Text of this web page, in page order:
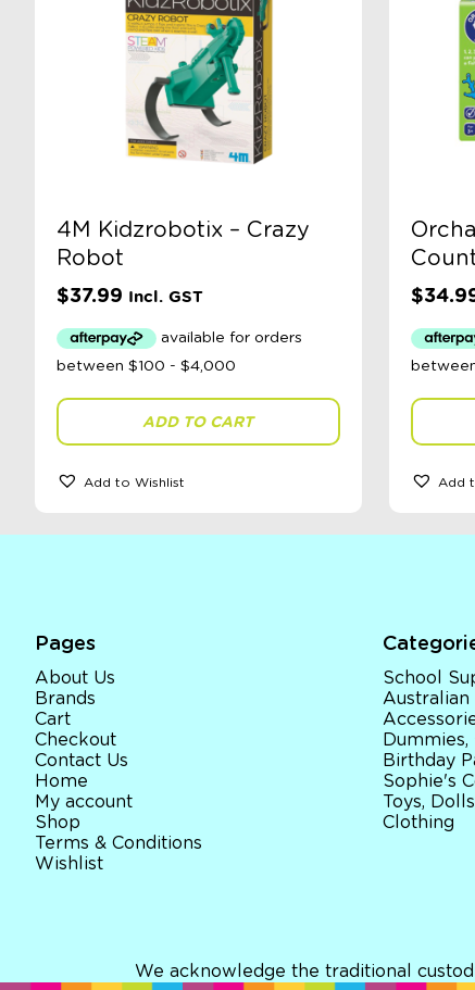
4M Kidzrobotix – Crazy
Robot
$37.99 Incl. GST
ADD TO CART
Add to Wishlist
$
Add
Pages
About Us
Brands
Cart
Checkout
Contact Us
Home
My account
Shop
Terms & Conditions
Wishlist
School
Australian
Dummies,
Birthday
Sophie's
Toys,
Clothing
We acknowledge the traditional